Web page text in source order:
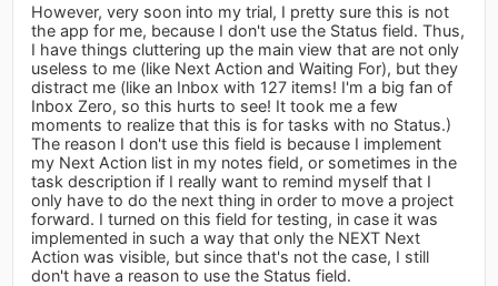
However, very soon into my trial, I pretty sure this is not
the app for me, because I don't use the Status field. Thus,
I have things cluttering up the main view that are not only
useless to me (like Next Action and Waiting For), but they
distract me (like an Inbox with 127 items! I'm a big fan of
Inbox Zero, so this hurts to see! It took me a few
moments to realize that this is for tasks with no Status.)
The reason I don't use this field is because I implement
my Next Action list in my notes field, or sometimes in the
task description if I really want to remind myself that I
only have to do the next thing in order to move a project
forward. I turned on this field for testing, in case it was
implemented in such a way that only the NEXT Next
Action was visible, but since that's not the case, I still
don't have a reason to use the Status field.